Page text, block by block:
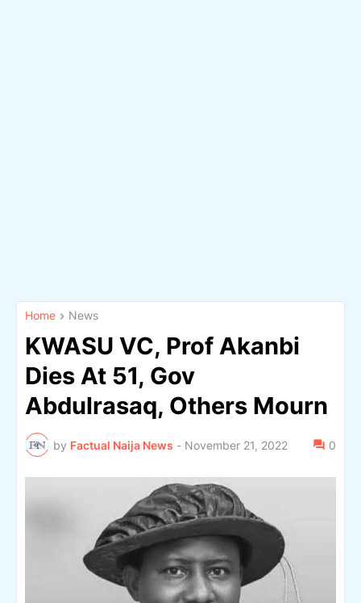
Home News
KWASU VC, Prof Akanbi
Dies At 51, Gov
Abdulrasaq, Others Mourn
by Factual Naija News - November 21, 2022 0